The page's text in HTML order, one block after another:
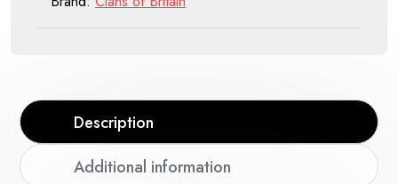
Description
Additional information